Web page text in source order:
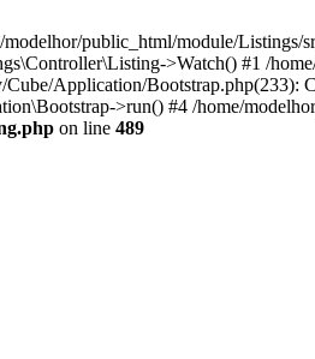
public_html/module/Listings/
>Watch() #1 /
Application/Bootstrap.php(233):
>run() #4 /home/
on line 489